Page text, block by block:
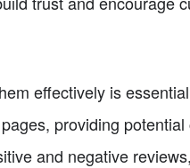
effectively is
providing
and negative